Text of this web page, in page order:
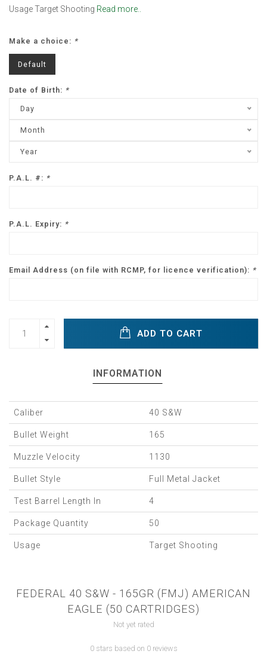
Usage Target Shooting Read more..
Make a choice: *
Default
Date of Birth: *
Day
Month
Year
P.A.L. #: *
P.A.L. Expiry: *
Email Address (on file with RCMP, for licence verification): *
ADD TO CART
INFORMATION
Caliber 40 S&W
Bullet Weight 165
Muzzle Velocity 1130
Bullet Style Full Metal Jacket
Test Barrel Length In 4
Package Quantity 50
Usage Target Shooting
FEDERAL 40 S&W - 165GR (FMJ) AMERICAN
EAGLE (50 CARTRIDGES)
Not yet rated
0 stars based on 0 reviews